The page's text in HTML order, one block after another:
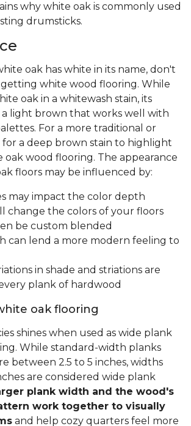
why white oak is commonly used
drumsticks.
oak has white in its name, don't
white wood flooring. While
oak in a whitewash stain, its
a light brown that works well with
For a more traditional or
a deep brown stain to highlight
oak wood flooring. The appearance
floors may be influenced by:
may impact the color depth
change the colors of your floors
be custom blended
can lend a more modern feeling to
in shade and striations are
plank of hardwood
oak flooring
shines when used as wide plank
While standard-width planks
between 2.5 to 5 inches, widths
are considered wide plank
plank width and the wood's
work together to visually
and help cozy quarters feel more